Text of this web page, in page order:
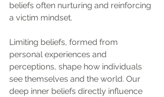
beliefs often nurturing and reinforcing
a victim mindset.
Limiting beliefs, formed from
personal experiences and
perceptions, shape how individuals
see themselves and the world. Our
deep inner beliefs directly influence